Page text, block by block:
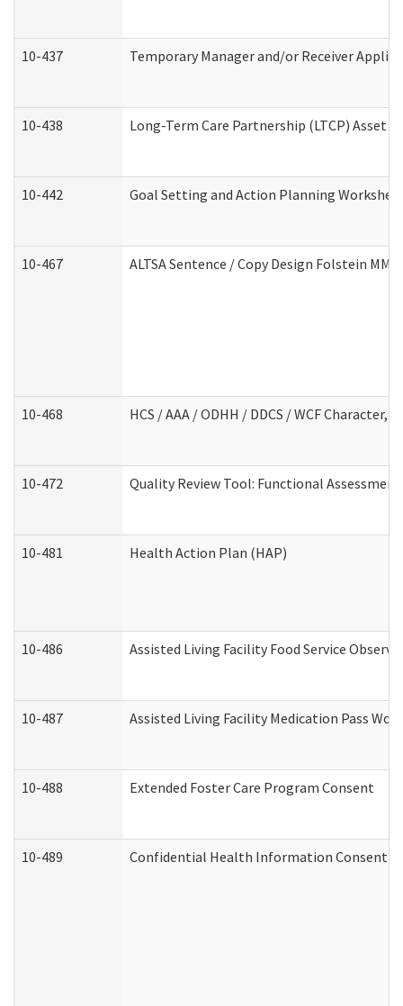
10-437 Temporary Manager and/or Receiver
10-438 Long-Term Care Partnership (LTCP) Asset
10-442 Goal Setting and Action Planning
10-467 ALTSA Sentence / Copy Design Folstein
10-468 HCS / AAA / ODHH / DDCS / WCF
10-472 Quality Review Tool: Functional
10-481 Health Action Plan (HAP)
10-486 Assisted Living Facility Food Service
10-487 Assisted Living Facility Medication Pass
10-488 Extended Foster Care Program Consent
10-489 Confidential Health Information Consent